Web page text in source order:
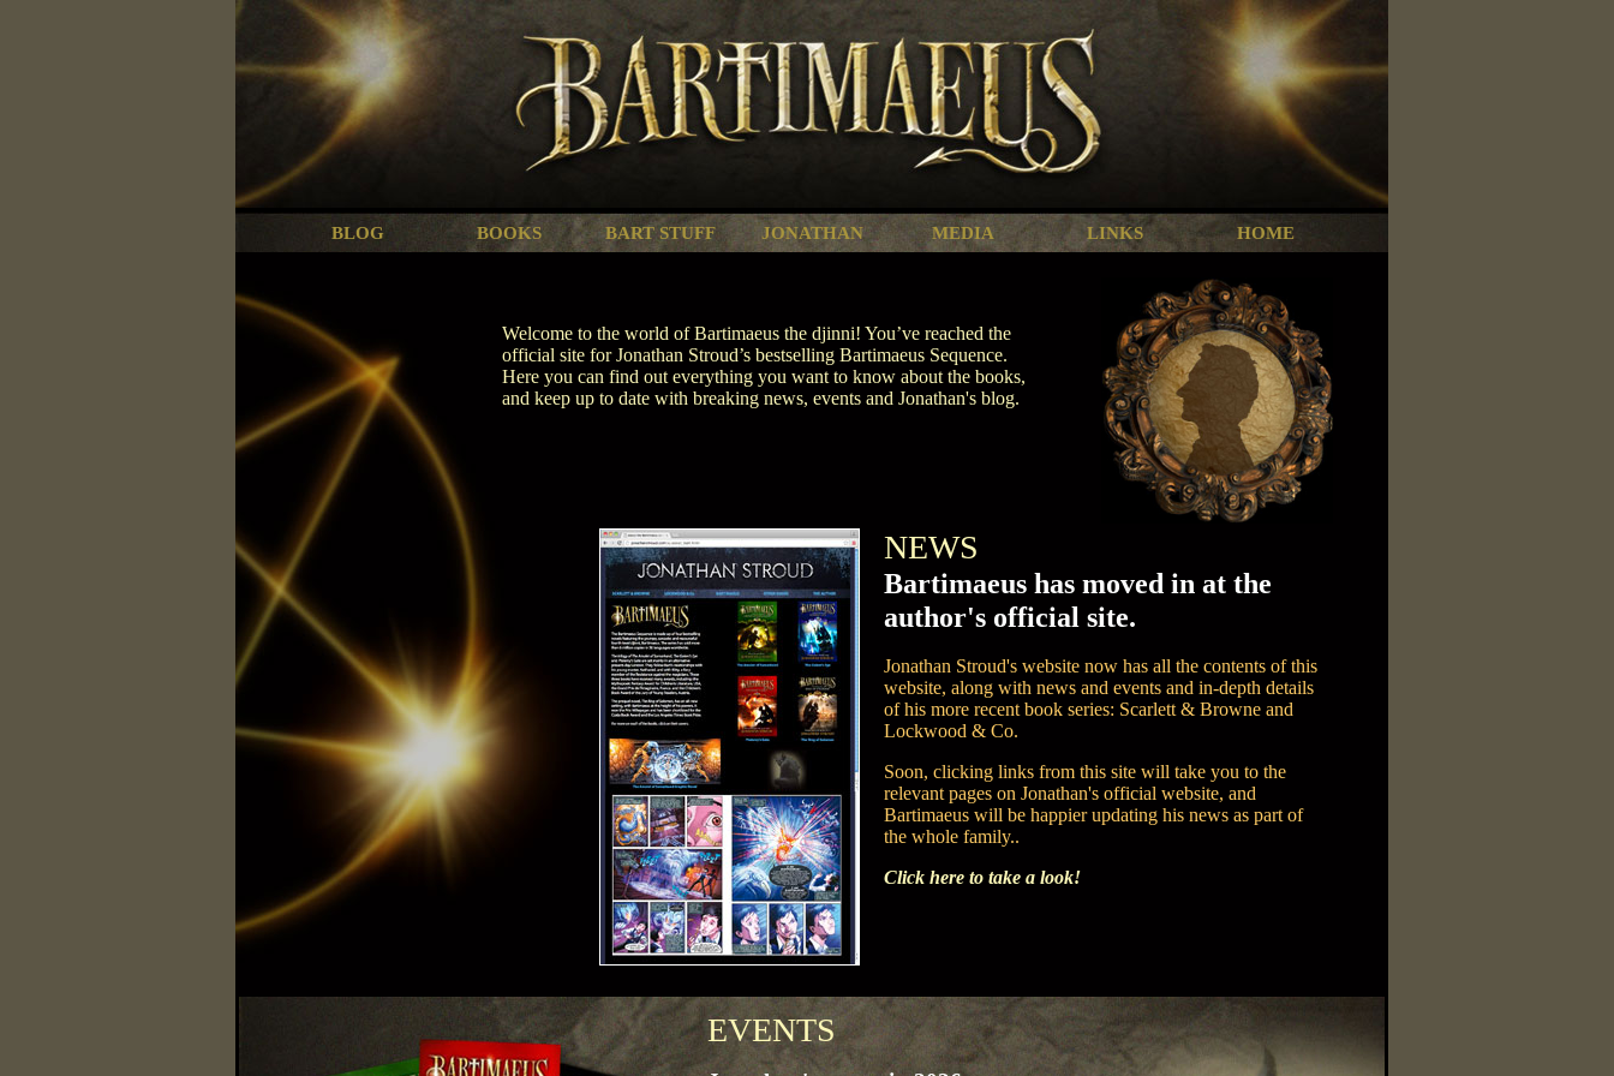
BLOG BOOKS BART STUFF JONATHAN MEDIA LINKS HOME
Welcome to the world of Bartimaeus the djinni! You’ve reached the
official site for Jonathan Stroud’s bestselling Bartimaeus Sequence.
Here you can find out everything you want to know about the books,
and keep up to date with breaking news, events and Jonathan's blog.
NEWS
Bartimaeus has moved in at the
author's official site.
Jonathan Stroud's website now has all the contents of this
website, along with news and events and in-depth details
of his more recent book series: Scarlett & Browne and
Lockwood & Co.
Soon, clicking links from this site will take you to the
relevant pages on Jonathan's official website, and
Bartimaeus will be happier updating his news as part of
the whole family..
Click here to take a look!
EVENTS